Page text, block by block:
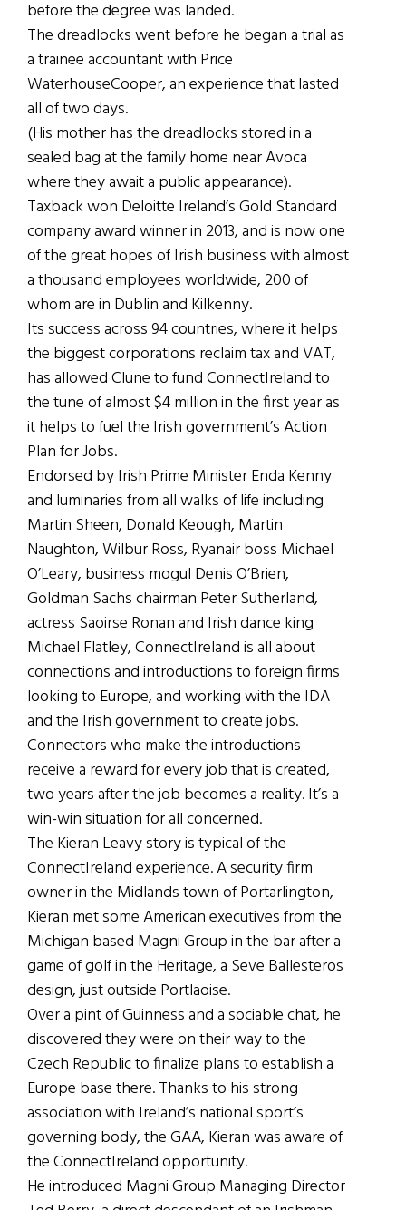
before the degree was landed.
The dreadlocks went before he began a trial as
a trainee accountant with Price
WaterhouseCooper, an experience that lasted
all of two days.
(His mother has the dreadlocks stored in a
sealed bag at the family home near Avoca
where they await a public appearance).
Taxback won Deloitte Ireland’s Gold Standard
company award winner in 2013, and is now one
of the great hopes of Irish business with almost
a thousand employees worldwide, 200 of
whom are in Dublin and Kilkenny.
Its success across 94 countries, where it helps
the biggest corporations reclaim tax and VAT,
has allowed Clune to fund ConnectIreland to
the tune of almost $4 million in the first year as
it helps to fuel the Irish government’s Action
Plan for Jobs.
Endorsed by Irish Prime Minister Enda Kenny
and luminaries from all walks of life including
Martin Sheen, Donald Keough, Martin
Naughton, Wilbur Ross, Ryanair boss Michael
O’Leary, business mogul Denis O’Brien,
Goldman Sachs chairman Peter Sutherland,
actress Saoirse Ronan and Irish dance king
Michael Flatley, ConnectIreland is all about
connections and introductions to foreign firms
looking to Europe, and working with the IDA
and the Irish government to create jobs.
Connectors who make the introductions
receive a reward for every job that is created,
two years after the job becomes a reality. It’s a
win-win situation for all concerned.
The Kieran Leavy story is typical of the
ConnectIreland experience. A security firm
owner in the Midlands town of Portarlington,
Kieran met some American executives from the
Michigan based Magni Group in the bar after a
game of golf in the Heritage, a Seve Ballesteros
design, just outside Portlaoise.
Over a pint of Guinness and a sociable chat, he
discovered they were on their way to the
Czech Republic to finalize plans to establish a
Europe base there. Thanks to his strong
association with Ireland’s national sport’s
governing body, the GAA, Kieran was aware of
the ConnectIreland opportunity.
He introduced Magni Group Managing Director